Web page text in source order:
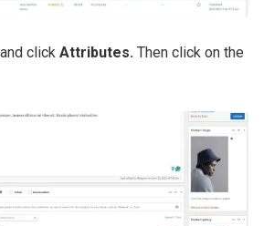
click Attributes. Then click on the